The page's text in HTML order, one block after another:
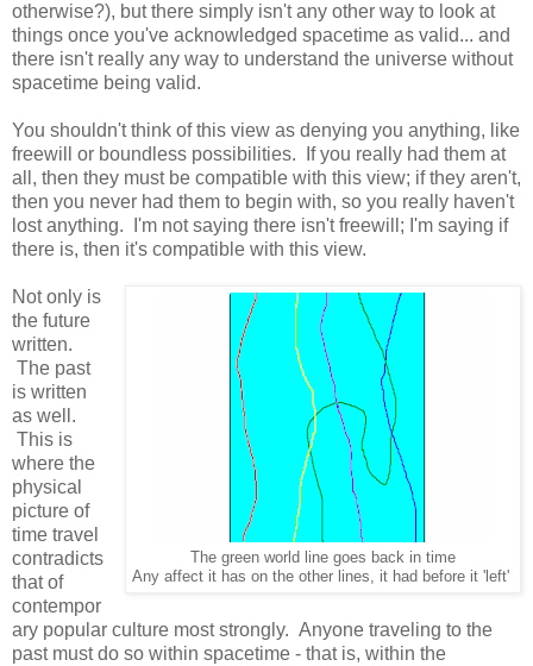
otherwise?), but there simply isn't any other way to look at
things once you've acknowledged spacetime as valid... and
there isn't really any way to understand the universe without
spacetime being valid.
You shouldn't think of this view as denying you anything, like
freewill or boundless possibilities. If you really had them at
all, then they must be compatible with this view; if they aren't,
then you never had them to begin with, so you really haven't
lost anything. I'm not saying there isn't freewill; I'm saying if
there is, then it's compatible with this view.
The green world line goes back in time
Any affect it has on the other lines, it had before it 'left'
Not only is
the future
written.
The past
is written
as well.
This is
where the
physical
picture of
time travel
contradicts
that of
contempor
ary popular culture most strongly. Anyone traveling to the
past must do so within spacetime - that is, within the